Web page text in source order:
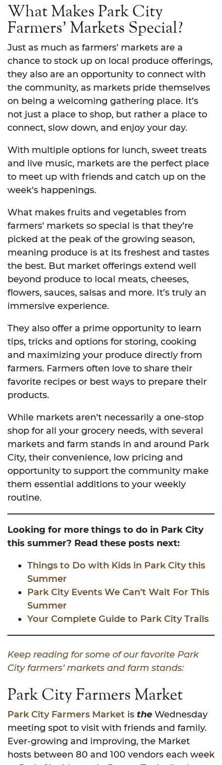
What Makes Park City
Farmers’ Markets Special?
Just as much as farmers’ markets are a
chance to stock up on local produce offerings,
they also are an opportunity to connect with
the community, as markets pride themselves
on being a welcoming gathering place. It’s
not just a place to shop, but rather a place to
connect, slow down, and enjoy your day.
With multiple options for lunch, sweet treats
and live music, markets are the perfect place
to meet up with friends and catch up on the
week’s happenings.
What makes fruits and vegetables from
farmers’ markets so special is that they’re
picked at the peak of the growing season,
meaning produce is at its freshest and tastes
the best. But market offerings extend well
beyond produce to local meats, cheeses,
flowers, sauces, salsas and more. It’s truly an
immersive experience.
They also offer a prime opportunity to learn
tips, tricks and options for storing, cooking
and maximizing your produce directly from
farmers. Farmers often love to share their
favorite recipes or best ways to prepare their
products.
While markets aren’t necessarily a one-stop
shop for all your grocery needs, with several
markets and farm stands in and around Park
City, their convenience, low pricing and
opportunity to support the community make
them essential additions to your weekly
routine.
Looking for more things to do in Park City
this summer? Read these posts next:
Things to Do with Kids in Park City this
Summer
Park City Events We Can’t Wait For This
Summer
Your Complete Guide to Park City Trails
Keep reading for some of our favorite Park
City farmers’ markets and farm stands:
Park City Farmers Market
Park City Farmers Market is the Wednesday
meeting spot to visit with friends and family.
Ever-growing and improving, the Market
hosts between 80 and 100 vendors each week